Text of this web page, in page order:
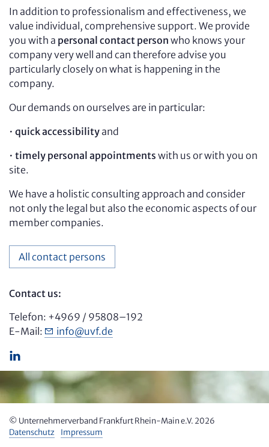
In addition to professionalism and effectiveness, we
value individual, comprehensive support. We provide
you with a personal contact person who knows your
company very well and can therefore advise you
particularly closely on what is happening in the
company.
Our demands on ourselves are in particular:
• quick accessibilityand
• timely personal appointments with us or with you on
site.
We have a holistic consulting approach and consider
not only the legal but also the economic aspects of our
member companies.
All contact persons
Contact us:
Telefon: +4969 / 95808–192
E-Mail:
info@uvf.de
© Unter­nehmer­verband Frankfurt Rhein-Main e.V. 2026
Datenschutz
Impressum